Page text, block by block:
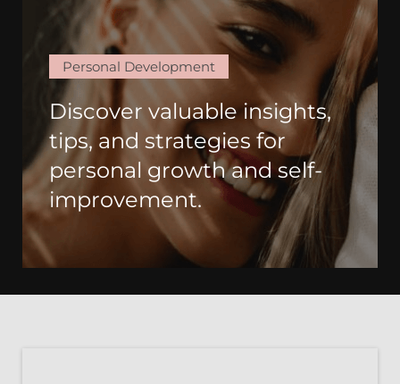
Personal Development
Discover valuable insights,
tips, and strategies for
personal growth and self-
improvement.